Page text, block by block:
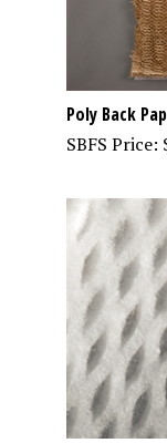
Poly Back
SBFS Price: